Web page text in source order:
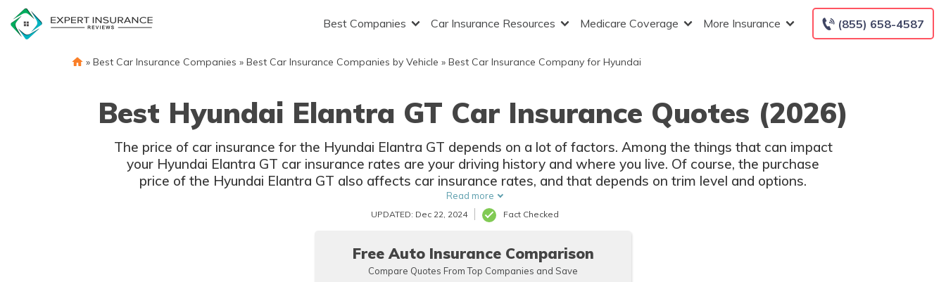
content
(855) 658-4587
Best Companies Car Insurance Resources Medicare Coverage More Insurance
» Best Car Insurance Companies » Best Car Insurance Companies by Vehicle » Best Car Insurance Company for Hyundai
Best Hyundai Elantra GT Car Insurance Quotes (2026)
The price of car insurance for the Hyundai Elantra GT depends on a lot of factors. Among the things that can impact
your Hyundai Elantra GT car insurance rates are your driving history and where you live. Of course, the purchase
price of the Hyundai Elantra GT also affects car insurance rates, and that depends on trim level and options.
Read more
UPDATED: Dec 22, 2024 Fact Checked
Free Auto Insurance Comparison
Compare Quotes From Top Companies and Save